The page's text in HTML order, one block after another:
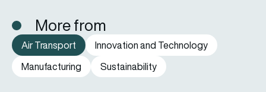
More from
Air Transport
Innovation and Technology
Manufacturing
Sustainability